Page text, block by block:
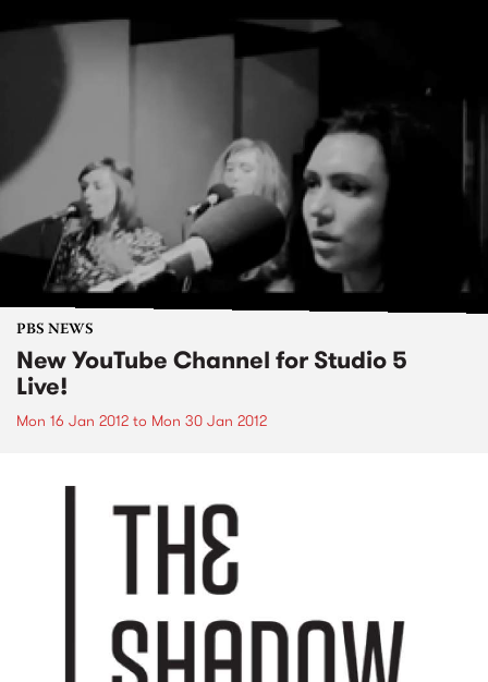
PBS NEWS
New YouTube Channel for Studio 5
Live!
Mon 16 Jan 2012 to Mon 30 Jan 2012